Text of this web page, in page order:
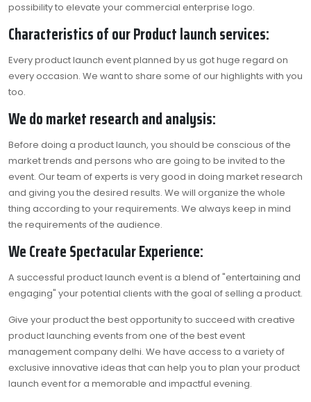
possibility to elevate your commercial enterprise logo.
Characteristics of our Product launch services:
Every product launch event planned by us got huge regard on
every occasion. We want to share some of our highlights with you
too.
We do market research and analysis:
Before doing a product launch, you should be conscious of the
market trends and persons who are going to be invited to the
event. Our team of experts is very good in doing market research
and giving you the desired results. We will organize the whole
thing according to your requirements. We always keep in mind
the requirements of the audience.
We Create Spectacular Experience:
A successful product launch event is a blend of "entertaining and
engaging" your potential clients with the goal of selling a product.
Give your product the best opportunity to succeed with creative
product launching events from one of the best event
management company delhi. We have access to a variety of
exclusive innovative ideas that can help you to plan your product
launch event for a memorable and impactful evening.